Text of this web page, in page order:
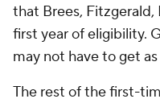
that Brees,
first year of eligibility.
may not have to get
The rest of the first-